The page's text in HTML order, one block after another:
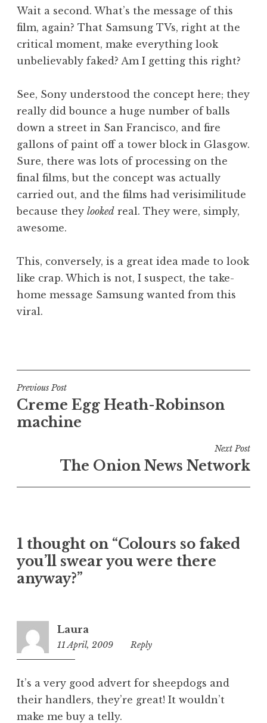
e
r
s
Wait a second. What’s the message of this
film, again? That Samsung TVs, right at the
critical moment, make everything look
unbelievably faked? Am I getting this right?
See, Sony understood the concept here; they
really did bounce a huge number of balls
down a street in San Francisco, and fire
gallons of paint off a tower block in Glasgow.
Sure, there was lots of processing on the
final films, but the concept was actually
carried out, and the films had verisimilitude
because they looked real. They were, simply,
awesome.
This, conversely, is a great idea made to look
like crap. Which is not, I suspect, the take-
home message Samsung wanted from this
viral.
s
t
e
i
c
o
r
i
Post
navigation
Previous Post
Creme Egg Heath-Robinson
machine
Next Post
The Onion News Network
1 thought on “Colours so faked
you’ll swear you were there
anyway?”
Laura
11 April, 2009
12:06
Reply
It’s a very good advert for sheepdogs and
their handlers, they’re great! It wouldn’t
make me buy a telly.